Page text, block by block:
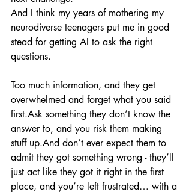
And I think my years of mothering my
neurodiverse teenagers put me in good
stead for getting AI to ask the right
questions.
Too much information, and they get
overwhelmed and forget what you said
first.Ask something they don’t know the
answer to, and you risk them making
stuff up.And don’t ever expect them to
admit they got something wrong - they’ll
just act like they got it right in the first
place, and you’re left frustrated… with a